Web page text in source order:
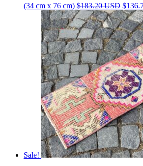
(34 cm x 76 cm) $183.20USD
price
was:
$
Sale!